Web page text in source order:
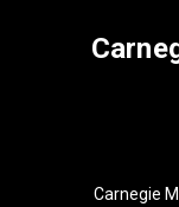
Carnegie